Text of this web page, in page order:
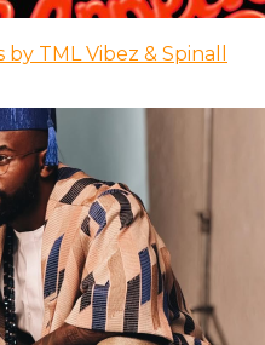
TML Vibez & Spinall